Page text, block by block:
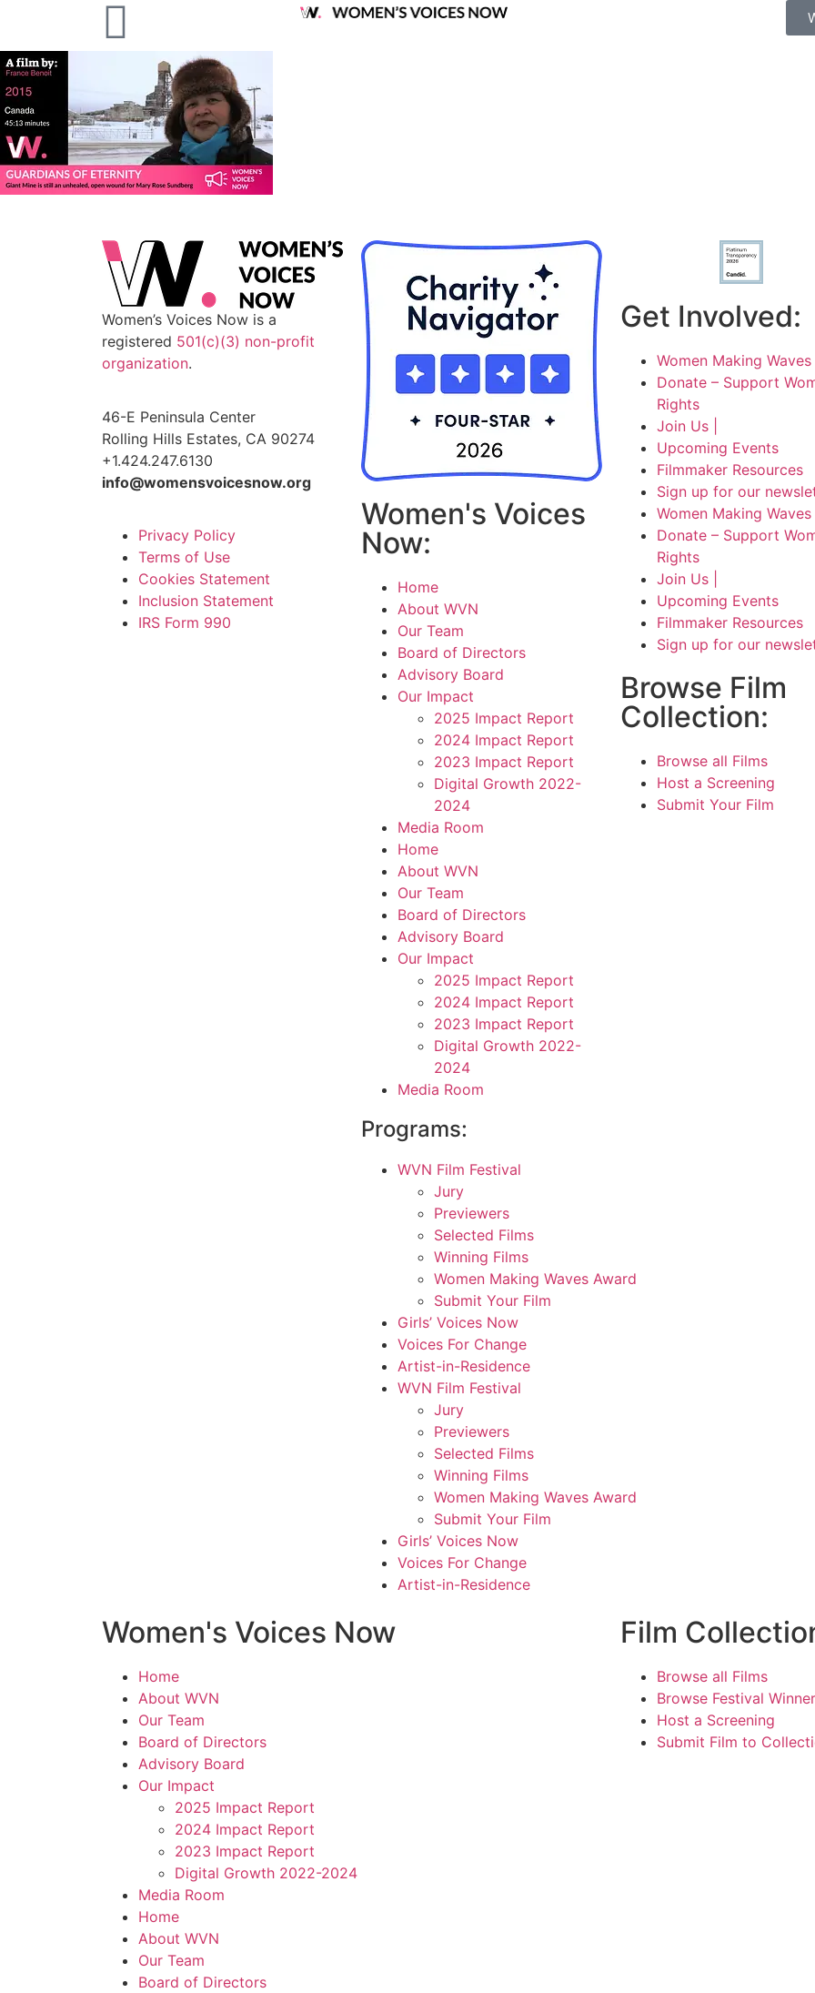
Women’s Voices Now is a
registered 501(c)(3) non-profit
organization.
46-E Peninsula Center
Rolling Hills Estates, CA 90274
+1.424.247.6130
info@womensvoicesnow.org
Privacy Policy
Terms of Use
Cookies Statement
Inclusion Statement
IRS Form 990
Women's Voices
Now:
Home
About WVN
Our Team
Board of Directors
Advisory Board
Our Impact
2025 Impact Report
2024 Impact Report
2023 Impact Report
Digital Growth 2022-
2024
Media Room
Home
About WVN
Our Team
Board of Directors
Advisory Board
Our Impact
2025 Impact Report
2024 Impact Report
2023 Impact Report
Digital Growth 2022-
2024
Media Room
Programs:
WVN Film Festival
Jury
Previewers
Selected Films
Winning Films
Women Making Waves Award
Submit Your Film
Girls’ Voices Now
Voices For Change
Artist-in-Residence
WVN Film Festival
Jury
Previewers
Selected Films
Winning Films
Women Making Waves Award
Submit Your Film
Girls’ Voices Now
Voices For Change
Artist-in-Residence
Get Involved:
Women Making
Donate – Support
Rights
Join Us |
Upcoming Events
Filmmaker Resources
Sign up for our
Women Making
Donate – Support
Rights
Join Us |
Upcoming Events
Filmmaker Resources
Sign up for our
Browse Film
Collection:
Browse all Films
Host a Screening
Submit Your Film
Women's Voices Now
Home
About WVN
Our Team
Board of Directors
Advisory Board
Our Impact
2025 Impact Report
2024 Impact Report
2023 Impact Report
Digital Growth 2022-2024
Media Room
Home
About WVN
Our Team
Board of Directors
Film
Browse all Films
Browse Festival
Host a Screening
Submit Film to